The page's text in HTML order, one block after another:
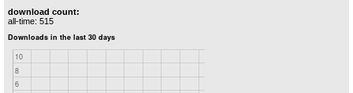
download count:
all-time: 515